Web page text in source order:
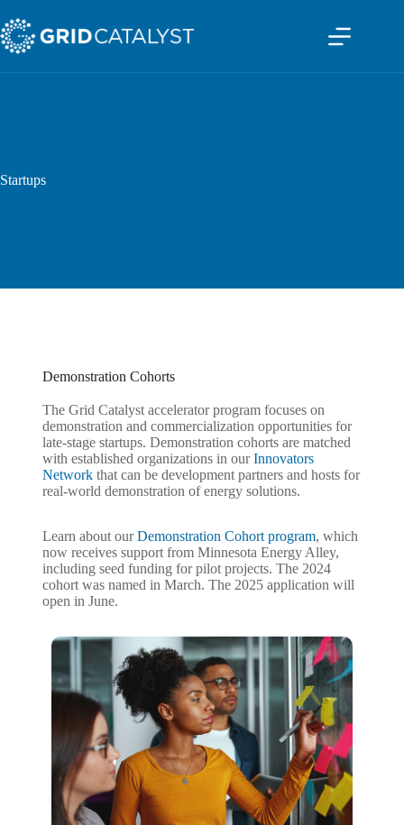
Startups
Demonstration Cohorts
The Grid Catalyst accelerator program focuses on
demonstration and commercialization opportunities for
late-stage startups. Demonstration cohorts are matched
with established organizations in ourInnovators
Networkthat can be development partners and hosts for
real-world demonstration of energy solutions.
Learn about ourDemonstration Cohort program, which
now receives support from Minnesota Energy Alley,
including seed funding for pilot projects. The 2024
cohort was named in March. The 2025 application will
open in June.